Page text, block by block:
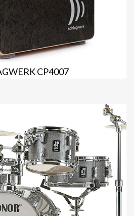
CP4007